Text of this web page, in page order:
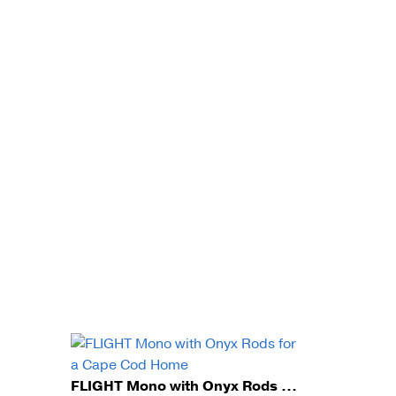
FLIGHT Mono with Onyx Rods for a Cape Cod Home